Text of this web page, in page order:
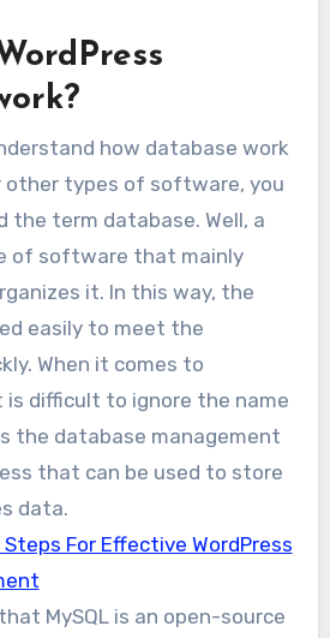
how database work
other types of software, you
the term database. Well, a
of software that mainly
it. In this way, the
easily to meet the
When it comes to
is difficult to ignore the name
the database management
that can be used to store
data.
Steps For Effective WordPress
MySQL is an open-source